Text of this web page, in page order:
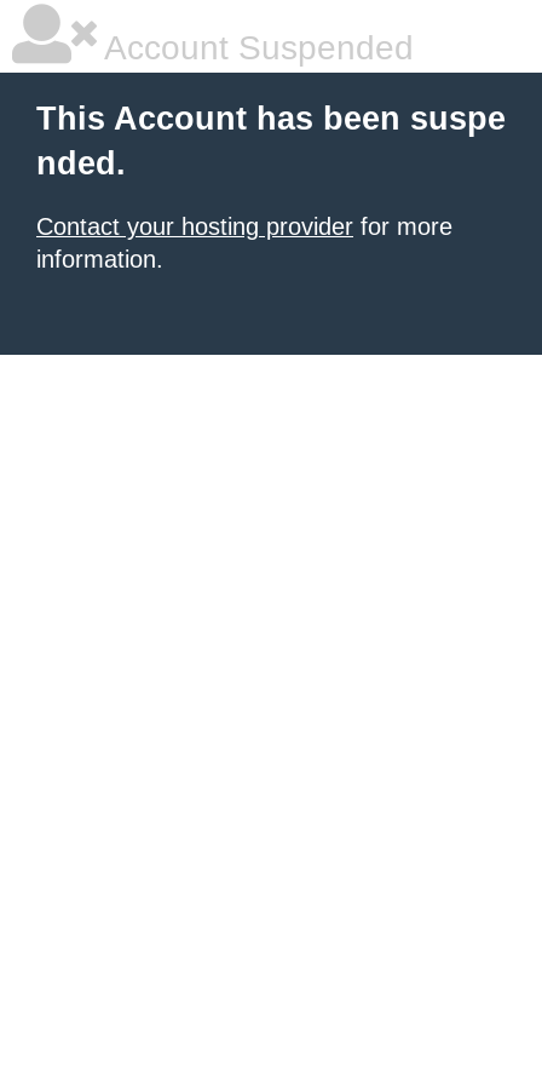
Account Suspended
This Account has been suspe
nded.
Contact your hosting provider for more
information.